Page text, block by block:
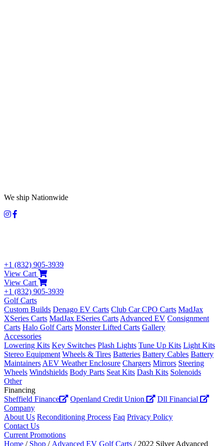
We ship Nationwide
+1 (832) 905-3939
View Cart
View Cart
+1 (832) 905-3939
Golf Carts
Custom Builds Denago EV Carts Club Car CPO Carts MadJax
XSeries Carts MadJax ESeries Carts Advanced EV Consignment
Carts Halo Golf Carts Monster Lifted Carts Gallery
Accessories
Lowering Kits Key Switches Plash Lights Tune Up Kits Light Kits
Stereo Equipment Wheels & Tires Batteries Battery Cables Battery
Maintainers AEV Weather Enclosure Chargers Mirrors Steering
Wheels Windshields Body Parts Seat Kits Dash Kits Solenoids
Other
Financing
Sheffield Finance
Openland Credit Union
Dll Financial
Company
About Us Reconditioning Process Faq Privacy Policy
Contact Us
Current Promotions
Home / Shop / Advanced EV Golf Carts / 2022 Silver Advanced